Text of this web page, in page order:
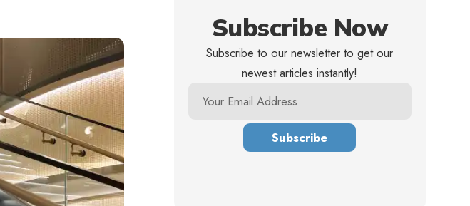
Subscribe Now
Subscribe to our newsletter to get our
newest articles instantly!